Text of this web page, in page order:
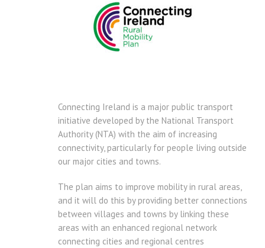
Connecting Ireland is a major public transport
initiative developed by the National Transport
Authority (NTA) with the aim of increasing
connectivity, particularly for people living outside
our major cities and towns.
The plan aims to improve mobility in rural areas,
and it will do this by providing better connections
between villages and towns by linking these
areas with an enhanced regional network
connecting cities and regional centres